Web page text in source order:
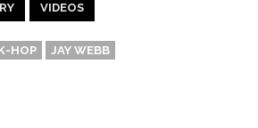
VIDEOS
HOP JAY WEBB